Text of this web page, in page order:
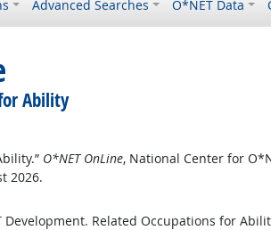
Advanced Searches O*NET Data
Ability
O*NET OnLine, National Center for
2026.
Related Occupations for